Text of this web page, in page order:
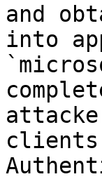
and
into